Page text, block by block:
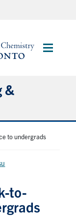
Main
&
to undergrads
to-